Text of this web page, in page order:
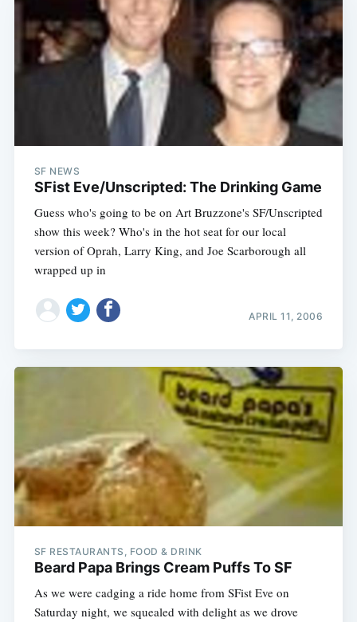
SF NEWS
SFist Eve/Unscripted: The Drinking Game
Guess who's going to be on Art Bruzzone's SF/Unscripted
show this week? Who's in the hot seat for our local
version of Oprah, Larry King, and Joe Scarborough all
wrapped up in
APRIL 11, 2006
SF RESTAURANTS, FOOD & DRINK
Beard Papa Brings Cream Puffs To SF
As we were cadging a ride home from SFist Eve on
Saturday night, we squealed with delight as we drove